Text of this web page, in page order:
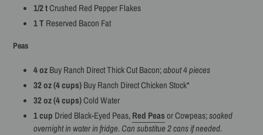
1/2 tCrushed Red Pepper Flakes
1 TReserved Bacon Fat
Peas
4 ozBuy Ranch Direct Thick Cut Bacon;about 4 pieces
32 oz (4 cups)Buy Ranch Direct Chicken Stock*
32 oz (4 cups)Cold Water
1 cup Dried Black-Eyed Peas,Red Peasor Cowpeas;soaked
overnight in water in fridge. Can substitue 2 cans if needed.